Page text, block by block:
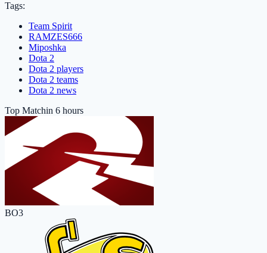
Tags:
Team Spirit
RAMZES666
Miposhka
Dota 2
Dota 2 players
Dota 2 teams
Dota 2 news
Top Matchin 6 hours
BO3